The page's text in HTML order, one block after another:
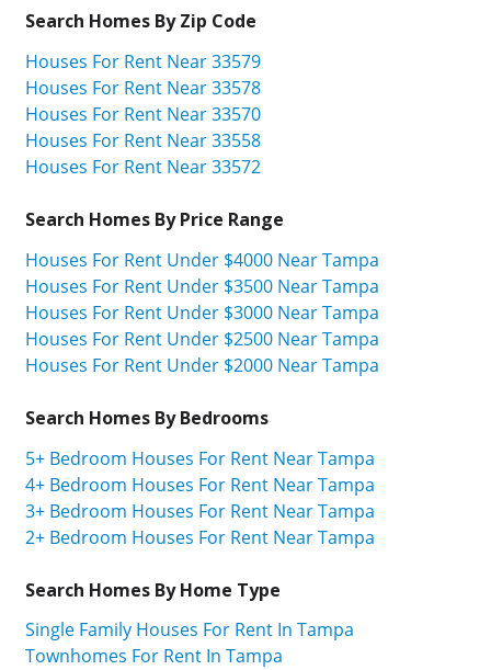
Search Homes By Zip Code
Houses For Rent Near 33579
Houses For Rent Near 33578
Houses For Rent Near 33570
Houses For Rent Near 33558
Houses For Rent Near 33572
Search Homes By Price Range
Houses For Rent Under $4000 Near Tampa
Houses For Rent Under $3500 Near Tampa
Houses For Rent Under $3000 Near Tampa
Houses For Rent Under $2500 Near Tampa
Houses For Rent Under $2000 Near Tampa
Search Homes By Bedrooms
5+ Bedroom Houses For Rent Near Tampa
4+ Bedroom Houses For Rent Near Tampa
3+ Bedroom Houses For Rent Near Tampa
2+ Bedroom Houses For Rent Near Tampa
Search Homes By Home Type
Single Family Houses For Rent In Tampa
Townhomes For Rent In Tampa